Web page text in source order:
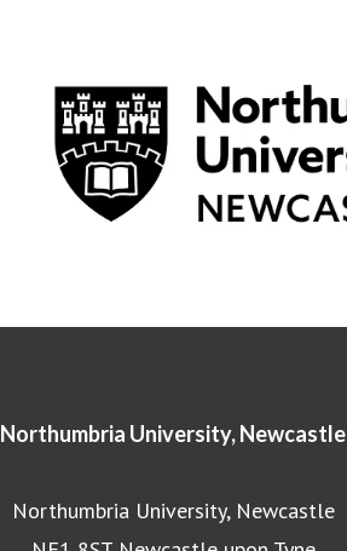
Northumbria University, Newcastle
Northumbria University, Newcastle